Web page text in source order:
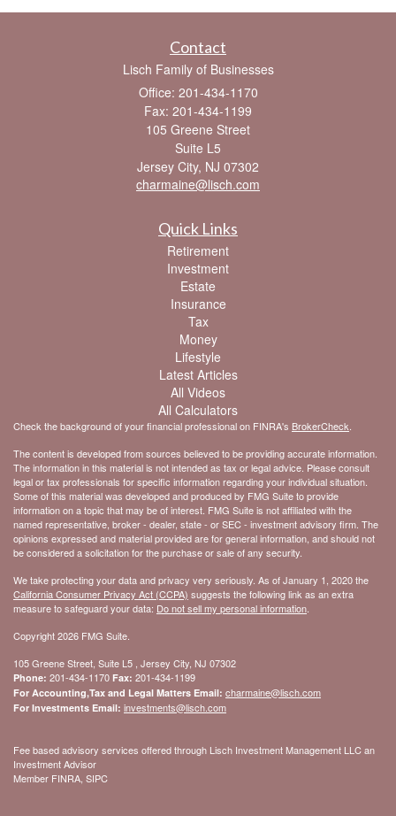
Contact
Lisch Family of Businesses
Office: 201-434-1170
Fax: 201-434-1199
105 Greene Street
Suite L5
Jersey City, NJ 07302
charmaine@lisch.com
Quick Links
Retirement
Investment
Estate
Insurance
Tax
Money
Lifestyle
Latest Articles
All Videos
All Calculators
Check the background of your financial professional on FINRA's BrokerCheck
The content is developed from sources believed to be providing accurate information.
The information in this material is not intended as tax or legal advice. Please consult
legal or tax professionals for specific information regarding your individual situation.
Some of this material was developed and produced by FMG Suite to provide
information on a topic that may be of interest. FMG Suite is not affiliated with the
named representative, broker - dealer, state - or SEC - investment advisory firm. The
opinions expressed and material provided are for general information, and should not
be considered a solicitation for the purchase or sale of any security.
We take protecting your data and privacy very seriously. As of January 1, 2020 the
California Consumer Privacy Act (CCPA) suggests the following link as an extra
measure to safeguard your data: Do not sell my personal information
Copyright 2026 FMG Suite.
105 Greene Street, Suite L5 , Jersey City, NJ 07302
Phone: 201-434-1170 Fax: 201-434-1199
For Accounting,Tax and Legal Matters Email: charmaine@lisch.com
For Investments Email: investments@lisch.com
Fee based advisory services offered through Lisch Investment Management LLC an
Investment Advisor
Member FINRA, SIPC